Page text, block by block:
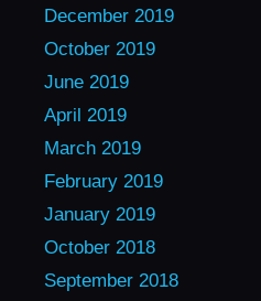
December 2019
October 2019
June 2019
April 2019
March 2019
February 2019
January 2019
October 2018
September 2018